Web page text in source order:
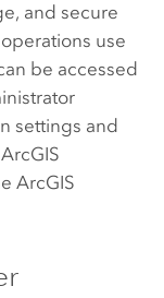
and secure
use
be accessed
settings and
ArcGIS
ArcGIS